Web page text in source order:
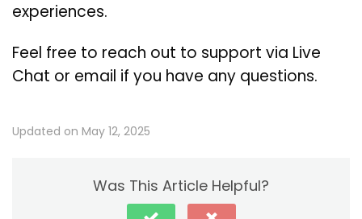
experiences.
Feel free to reach out to support via Live
Chat or email if you have any questions.
Updated on May 12, 2025
Was This Article Helpful?